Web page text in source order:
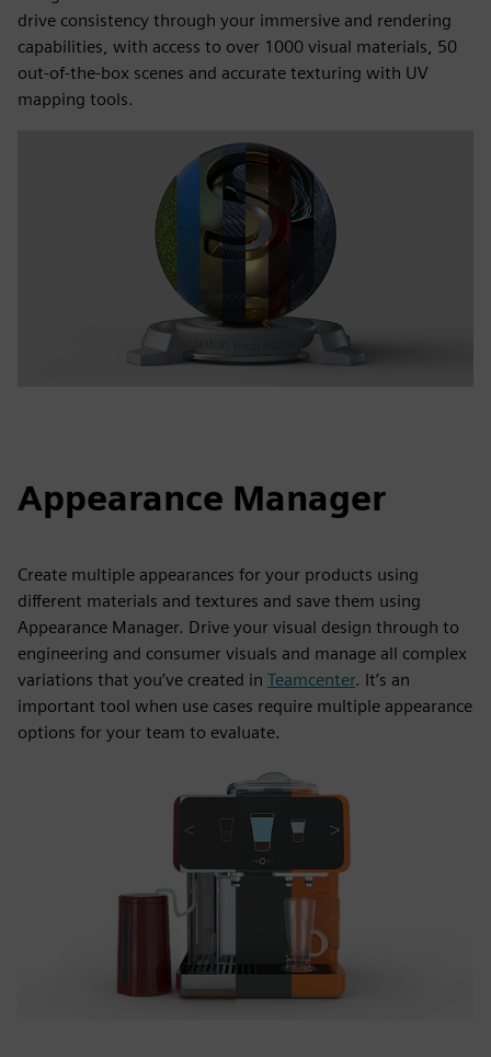
drive consistency through your immersive and rendering
capabilities, with access to over 1000 visual materials, 50
out-of-the-box scenes and accurate texturing with UV
mapping tools.
Appearance Manager
Create multiple appearances for your products using
different materials and textures and save them using
Appearance Manager. Drive your visual design through to
engineering and consumer visuals and manage all complex
variations that you’ve created in Teamcenter. It’s an
important tool when use cases require multiple appearance
options for your team to evaluate.